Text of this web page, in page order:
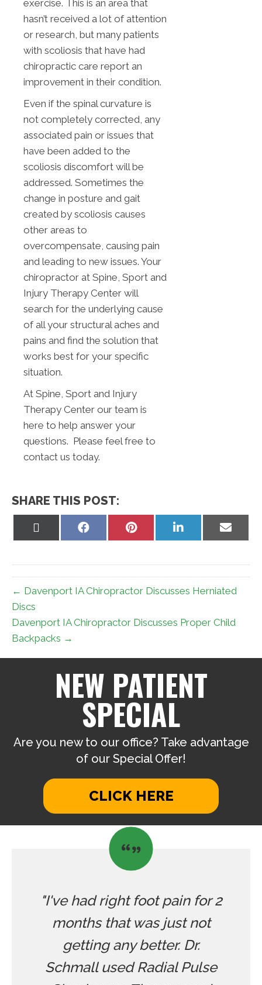
exercise. This is an area that
hasn’t received a lot of attention
or research, but many patients
with scoliosis that have had
chiropractic care report an
improvement in their condition.
Even if the spinal curvature is
not completely corrected, any
associated pain or issues that
have been added to the
scoliosis discomfort will be
addressed. Sometimes the
change in posture and gait
created by scoliosis causes
other areas to
overcompensate, causing pain
and leading to new issues. Your
chiropractor at Spine, Sport and
Injury Therapy Center will
search for the underlying cause
of all your structural aches and
pains and find the solution that
works best for your specific
situation.
At Spine, Sport and Injury
Therapy Center our team is
here to help answer your
questions. Please feel free to
contact us today.
SHARE THIS POST:
Share
Share
Share
Share
← Davenport IA Chiropractor Discusses Herniated
Discs
Davenport IA Chiropractor Discusses Proper Child
Backpacks →
NEW PATIENT
SPECIAL
Are you new to our office? Take advantage
of our Special Offer!
CLICK HERE
"I've had right foot pain for 2
months that was just not
getting any better. Dr.
Schmall used Radial Pulse